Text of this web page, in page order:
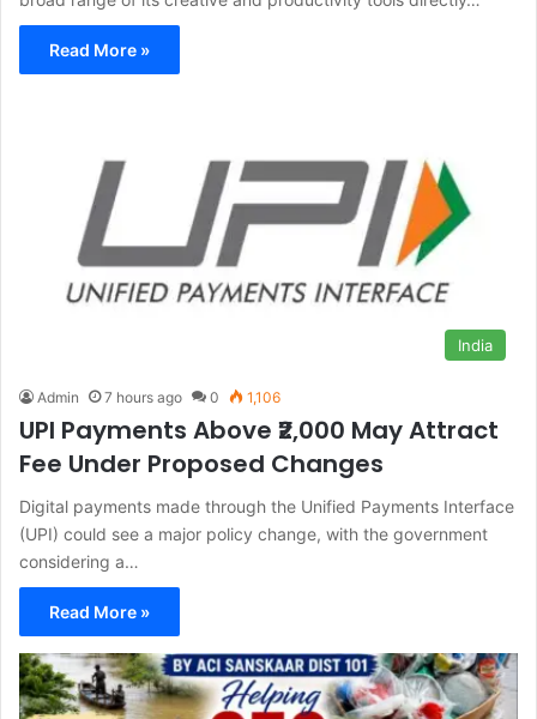
Read More »
India
Admin 7 hours ago 0 1,106
UPI Payments Above ₹2,000 May Attract
Fee Under Proposed Changes
Digital payments made through the Unified Payments Interface
(UPI) could see a major policy change, with the government
considering a…
Read More »